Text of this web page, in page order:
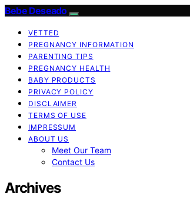
Bebe Deseado
VETTED
PREGNANCY INFORMATION
PARENTING TIPS
PREGNANCY HEALTH
BABY PRODUCTS
PRIVACY POLICY
DISCLAIMER
TERMS OF USE
IMPRESSUM
ABOUT US
Meet Our Team
Contact Us
Archives